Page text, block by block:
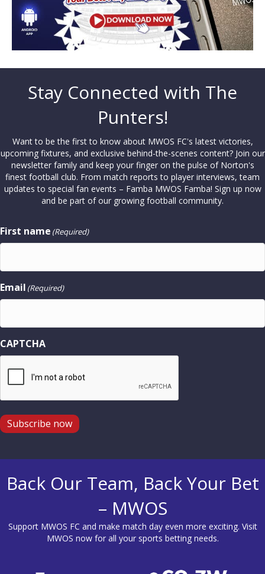
Stay Connected with The
Punters!
Want to be the first to know about MWOS FC's latest victories,
upcoming fixtures, and exclusive behind-the-scenes content? Join our
newsletter family and keep your finger on the pulse of Norton's
finest football club. From match reports to player interviews, team
updates to special fan events – Famba MWOS Famba! Sign up now
and be part of our growing football community.
First name (Required)
Email (Required)
CAPTCHA
Subscribe now
Back Our Team, Back Your Bet
– MWOS
Support MWOS FC and make match day even more exciting. Visit
MWOS now for all your sports betting needs.